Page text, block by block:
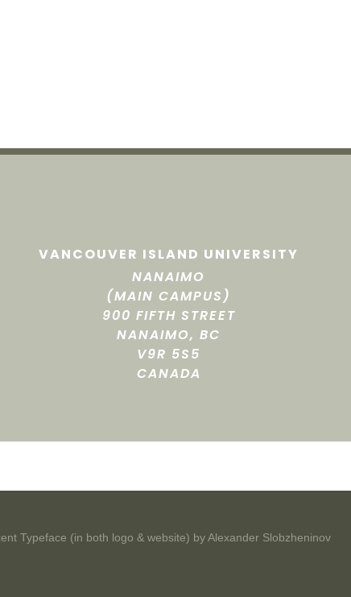
VANCOUVER ISLAND UNIVERSITY
NANAIMO
(MAIN CAMPUS)
900 FIFTH STREET
NANAIMO, BC
V9R 5S5
CANADA
Typeface (in both logo & website) byAlexander Slobzheninov